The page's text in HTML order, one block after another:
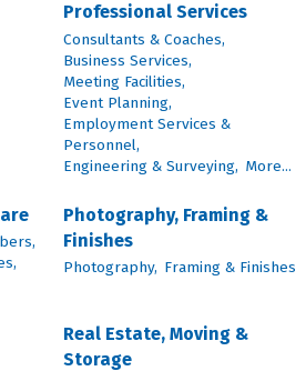
Professional Services
Consultants & Coaches,
Business Services,
Meeting Facilities,
Event Planning,
Employment Services &
Personnel,
Engineering & Surveying, More...
Photography, Framing &
Finishes
Photography, Framing & Finishes
Real Estate, Moving &
Storage